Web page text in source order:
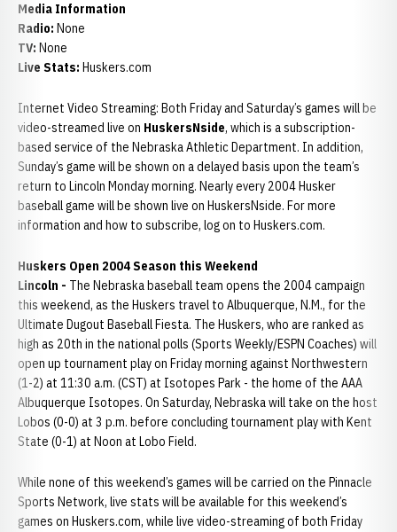
Media Information
Radio: None
TV: None
Live Stats: Huskers.com
Internet Video Streaming: Both Friday and Saturday’s games will be
video-streamed live on HuskersNside, which is a subscription-
based service of the Nebraska Athletic Department. In addition,
Sunday’s game will be shown on a delayed basis upon the team’s
return to Lincoln Monday morning. Nearly every 2004 Husker
baseball game will be shown live on HuskersNside. For more
information and how to subscribe, log on to Huskers.com.
Huskers Open 2004 Season this Weekend
Lincoln - The Nebraska baseball team opens the 2004 campaign
this weekend, as the Huskers travel to Albuquerque, N.M., for the
Ultimate Dugout Baseball Fiesta. The Huskers, who are ranked as
high as 20th in the national polls (Sports Weekly/ESPN Coaches) will
open up tournament play on Friday morning against Northwestern
(1-2) at 11:30 a.m. (CST) at Isotopes Park - the home of the AAA
Albuquerque Isotopes. On Saturday, Nebraska will take on the host
Lobos (0-0) at 3 p.m. before concluding tournament play with Kent
State (0-1) at Noon at Lobo Field.
While none of this weekend’s games will be carried on the Pinnacle
Sports Network, live stats will be available for this weekend’s
games on Huskers.com, while live video-streaming of both Friday